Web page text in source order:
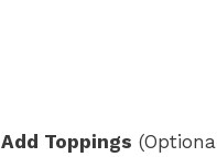
Add Toppings